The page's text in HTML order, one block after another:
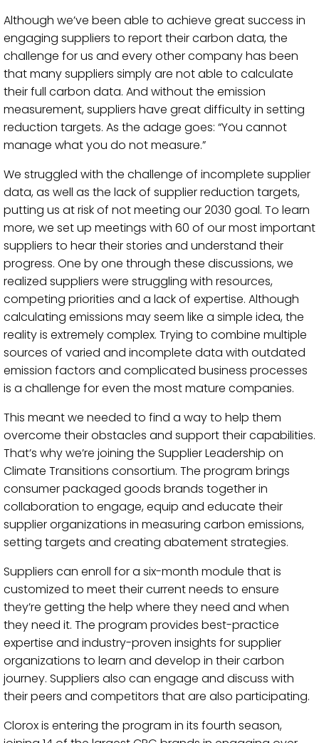
Although we’ve been able to achieve great success in
engaging suppliers to report their carbon data, the
challenge for us and every other company has been
that many suppliers simply are not able to calculate
their full carbon data. And without the emission
measurement, suppliers have great difficulty in setting
reduction targets. As the adage goes: “You cannot
manage what you do not measure.”
We struggled with the challenge of incomplete supplier
data, as well as the lack of supplier reduction targets,
putting us at risk of not meeting our 2030 goal. To learn
more, we set up meetings with 60 of our most important
suppliers to hear their stories and understand their
progress. One by one through these discussions, we
realized suppliers were struggling with resources,
competing priorities and a lack of expertise. Although
calculating emissions may seem like a simple idea, the
reality is extremely complex. Trying to combine multiple
sources of varied and incomplete data with outdated
emission factors and complicated business processes
is a challenge for even the most mature companies.
This meant we needed to find a way to help them
overcome their obstacles and support their capabilities.
That’s why we’re joining the Supplier Leadership on
Climate Transitions consortium. The program brings
consumer packaged goods brands together in
collaboration to engage, equip and educate their
supplier organizations in measuring carbon emissions,
setting targets and creating abatement strategies.
Suppliers can enroll for a six-month module that is
customized to meet their current needs to ensure
they’re getting the help where they need and when
they need it. The program provides best-practice
expertise and industry-proven insights for supplier
organizations to learn and develop in their carbon
journey. Suppliers also can engage and discuss with
their peers and competitors that are also participating.
Clorox is entering the program in its fourth season,